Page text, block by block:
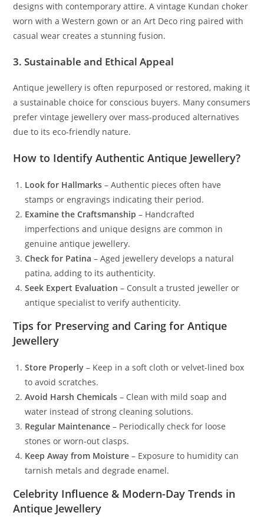
designs with contemporary attire. A vintage Kundan choker
worn with a Western gown or an Art Deco ring paired with
casual wear creates a stunning fusion.
3. Sustainable and Ethical Appeal
Antique jewellery is often repurposed or restored, making it
a sustainable choice for conscious buyers. Many consumers
prefer vintage jewellery over mass-produced alternatives
due to its eco-friendly nature.
How to Identify Authentic Antique Jewellery?
Look for Hallmarks – Authentic pieces often have
stamps or engravings indicating their period.
Examine the Craftsmanship – Handcrafted
imperfections and unique designs are common in
genuine antique jewellery.
Check for Patina – Aged jewellery develops a natural
patina, adding to its authenticity.
Seek Expert Evaluation – Consult a trusted jeweller or
antique specialist to verify authenticity.
Tips for Preserving and Caring for Antique
Jewellery
Store Properly – Keep in a soft cloth or velvet-lined box
to avoid scratches.
Avoid Harsh Chemicals – Clean with mild soap and
water instead of strong cleaning solutions.
Regular Maintenance – Periodically check for loose
stones or worn-out clasps.
Keep Away from Moisture – Exposure to humidity can
tarnish metals and degrade enamel.
Celebrity Influence & Modern-Day Trends in
Antique Jewellery